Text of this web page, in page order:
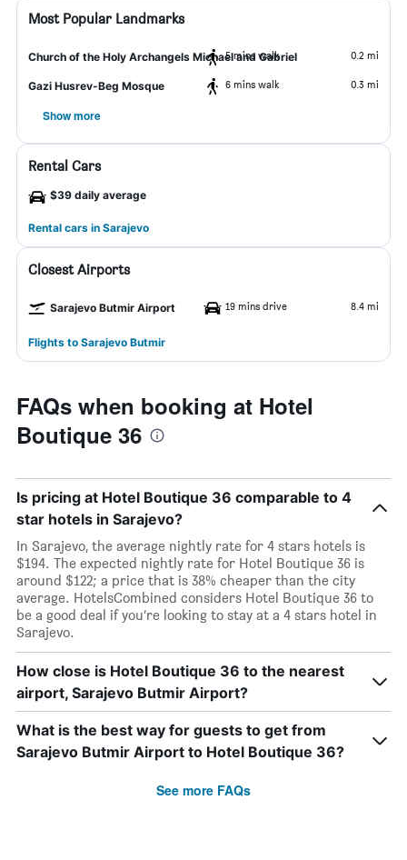
Most Popular Landmarks
Church of the Holy Archangels Michael and Gabriel
5 mins walk 0.2 mi
Gazi Husrev-Beg Mosque 6 mins walk 0.3 mi
Show more
Rental Cars
$39 daily average
Rental cars in Sarajevo
Closest Airports
Sarajevo Butmir Airport 19 mins drive 8.4 mi
Flights to Sarajevo Butmir
FAQs when booking at Hotel
Boutique 36
Is pricing at Hotel Boutique 36 comparable to 4
star hotels in Sarajevo?
In Sarajevo, the average nightly rate for 4 stars hotels is
$194. The expected nightly rate for Hotel Boutique 36 is
around $122; a price that is 38% cheaper than the city
average. HotelsCombined considers Hotel Boutique 36 to
be a good deal if you’re looking to stay at a 4 stars hotel in
Sarajevo.
How close is Hotel Boutique 36 to the nearest
airport, Sarajevo Butmir Airport?
What is the best way for guests to get from
Sarajevo Butmir Airport to Hotel Boutique 36?
See more FAQs